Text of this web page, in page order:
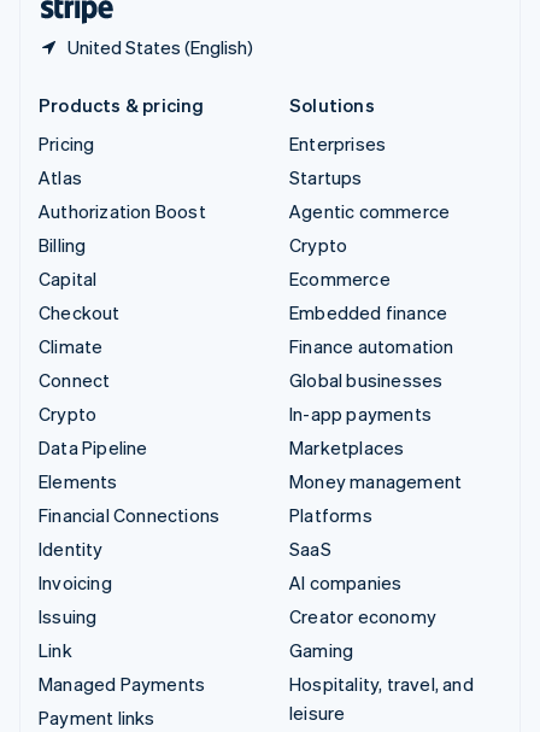
United States (English)
Products & pricing
Pricing
Atlas
Authorization Boost
Billing
Capital
Checkout
Climate
Connect
Crypto
Data Pipeline
Elements
Financial Connections
Identity
Invoicing
Issuing
Link
Managed Payments
Payment links
Solutions
Enterprises
Startups
Agentic commerce
Crypto
Ecommerce
Embedded finance
Finance automation
Global businesses
In-app payments
Marketplaces
Money management
Platforms
SaaS
AI companies
Creator economy
Gaming
Hospitality, travel, and
leisure